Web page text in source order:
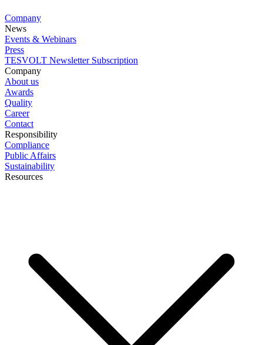
Company
News
Events & Webinars
Press
TESVOLT Newsletter Subscription
Company
About us
Awards
Quality
Career
Contact
Responsibility
Compliance
Public Affairs
Sustainability
Resources